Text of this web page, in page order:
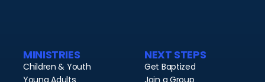
MINISTRIES
Children & Youth
Young Adults
NEXT STEPS
Get Baptized
Join a Group